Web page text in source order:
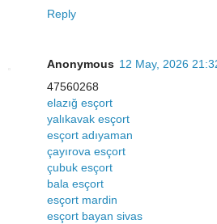
Reply
Anonymous 12 May, 2026
47560268
elazığ esçort
yalıkavak esçort
esçort adıyaman
çayırova esçort
çubuk esçort
bala esçort
esçort mardin
esçort bayan sivas